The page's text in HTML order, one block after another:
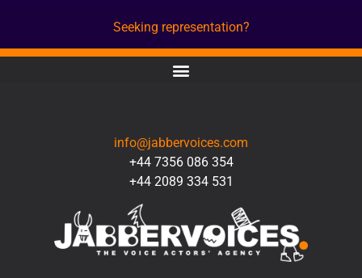
Seeking representation?
info@jabbervoices.com
+44 7356 086 354
+44 2089 334 531